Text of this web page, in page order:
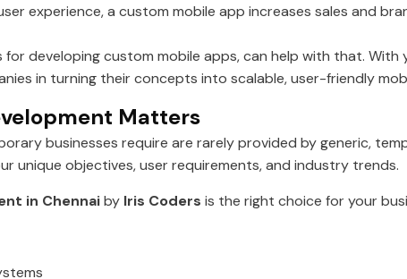
experience, a custom mobile app increases sales and
developing custom mobile apps, can help with that. With
in turning their concepts into scalable, user-friendly
Matters
businesses require are rarely provided by generic,
unique objectives, user requirements, and industry trends.
in Chennaiby Iris Coders is the right choice for your